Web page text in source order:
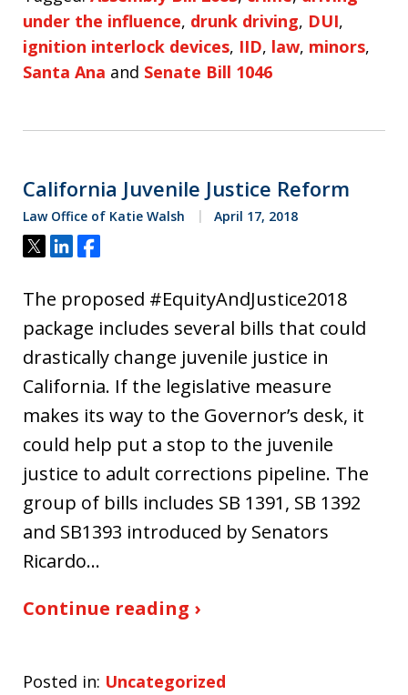
under the influence, drunk driving, DUI,
ignition interlock devices, IID, law, minors,
Santa Ana and Senate Bill 1046
California Juvenile Justice Reform
Law Office of Katie Walsh April 17, 2018
Tweet
ShareShare
The proposed #EquityAndJustice2018
package includes several bills that could
drastically change juvenile justice in
California. If the legislative measure
makes its way to the Governor’s desk, it
could help put a stop to the juvenile
justice to adult corrections pipeline. The
group of bills includes SB 1391, SB 1392
and SB1393 introduced by Senators
Ricardo…
Continue reading ›
Posted in: Uncategorized